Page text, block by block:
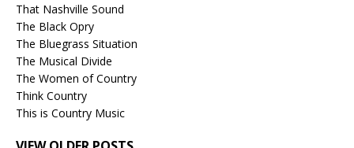
That Nashville Sound
The Black Opry
The Bluegrass Situation
The Musical Divide
The Women of Country
Think Country
This is Country Music